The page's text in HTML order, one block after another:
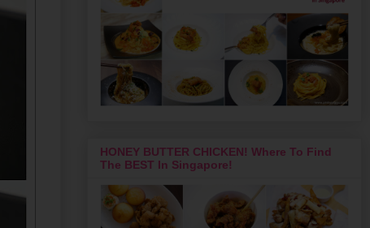
HONEY BUTTER CHICKEN! Where To Find
The BEST In Singapore!